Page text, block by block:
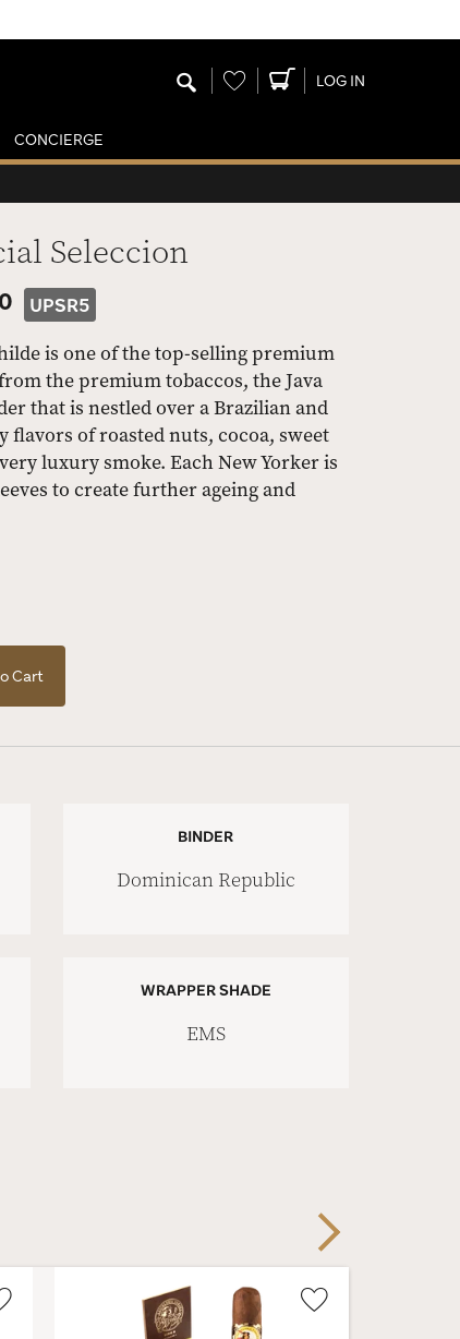
Wishlist LOG IN
CONCIERGE
Seleccion
UPSR5
is one of the top-selling premium
the premium tobaccos, the Java
that is nestled over a Brazilian and
of roasted nuts, cocoa, sweet
luxury smoke. Each New Yorker is
to create further ageing and
Cart
BINDER
Dominican Republic
WRAPPER SHADE
EMS
Next